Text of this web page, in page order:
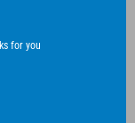
for you